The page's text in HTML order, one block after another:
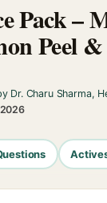
Pack –
Peel
Dr. Charu Sharma,